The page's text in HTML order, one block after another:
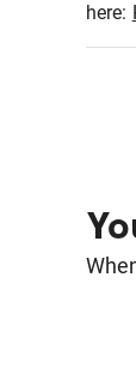
here: